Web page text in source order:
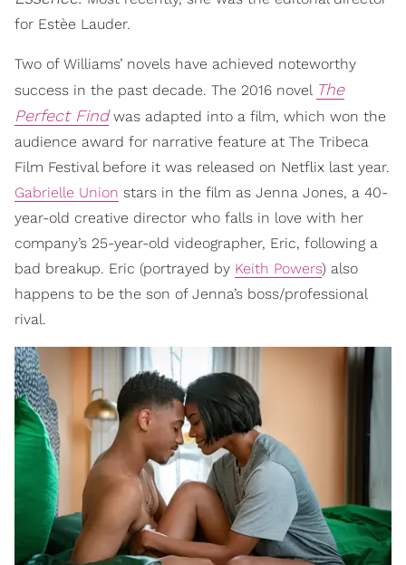
for Estèe Lauder.
Two of Williams’ novels have achieved noteworthy
success in the past decade. The 2016 novel The
Perfect Findwas adapted into a film, which won the
audience award for narrative feature at The Tribeca
Film Festival before it was released on Netflix last year.
Gabrielle Union stars in the film as Jenna Jones, a 40-
year-old creative director who falls in love with her
company’s 25-year-old videographer, Eric, following a
bad breakup. Eric (portrayed by Keith Powers) also
happens to be the son of Jenna’s boss/professional
rival.